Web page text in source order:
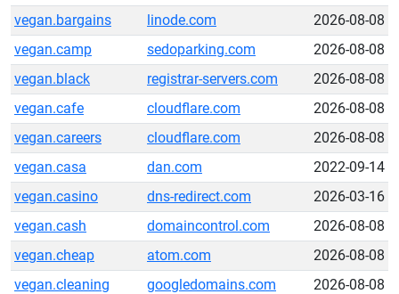
vegan.bargains
linode.com
2026-08-08
vegan.camp
sedoparking.com
2026-08-08
vegan.black
registrar-servers.com
2026-08-08
vegan.cafe
cloudflare.com
2026-08-08
vegan.careers
cloudflare.com
2026-08-08
vegan.casa
dan.com
2022-09-14
vegan.casino
dns-redirect.com
2026-03-16
vegan.cash
domaincontrol.com
2026-08-08
vegan.cheap
atom.com
2026-08-08
vegan.cleaning
googledomains.com
2026-08-08